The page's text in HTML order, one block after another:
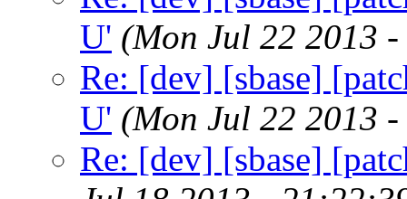
U' (Mon Jul 22 2013
Re: [dev] [sbase]
U' (Mon Jul 22 2013
Re: [dev] [sbase]